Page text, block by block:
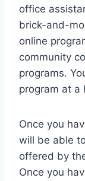
office
brick-and-
online
community
programs.
program at a
Once you
will be able
offered by
Once you